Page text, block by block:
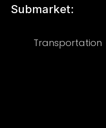
Submarket:
Transportation